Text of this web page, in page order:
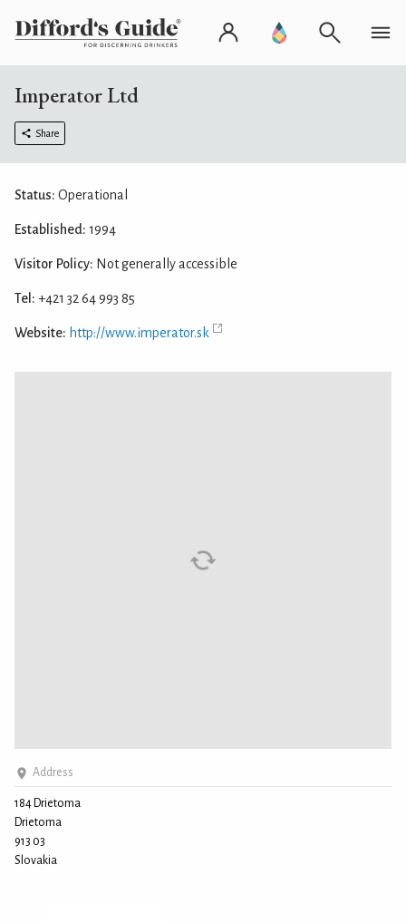
Imperator Ltd
Share
Address
184 Drietoma
Drietoma
913 03
Slovakia
Status: Operational
Established: 1994
Visitor Policy: Not generally accessible
Tel: +421 32 64 993 85
Website: http://www.imperator.sk